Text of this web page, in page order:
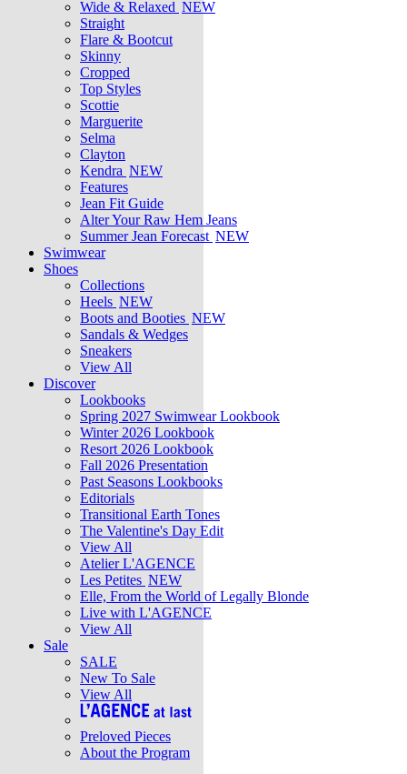
Wide & Relaxed NEW
Straight
Flare & Bootcut
Skinny
Cropped
Top Styles
Scottie
Marguerite
Selma
Clayton
Kendra NEW
Features
Jean Fit Guide
Alter Your Raw Hem Jeans
Summer Jean Forecast NEW
Swimwear
Shoes
Collections
Heels NEW
Boots and Booties NEW
Sandals & Wedges
Sneakers
View All
Discover
Lookbooks
Spring 2027 Swimwear Lookbook
Winter 2026 Lookbook
Resort 2026 Lookbook
Fall 2026 Presentation
Past Seasons Lookbooks
Editorials
Transitional Earth Tones
The Valentine's Day Edit
View All
Atelier L'AGENCE
Les Petites NEW
Elle, From the World of Legally Blonde
Live with L'AGENCE
View All
Sale
SALE
New To Sale
View All
Preloved Pieces
About the Program